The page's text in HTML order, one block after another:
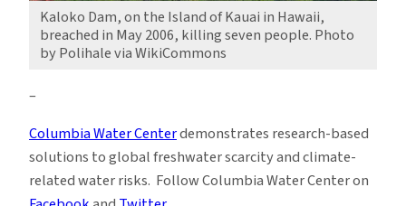
Kaloko Dam, on the Island of Kauai in Hawaii,
breached in May 2006, killing seven people. Photo
by Polihale via WikiCommons
–
Columbia Water Centerdemonstrates research-based
solutions to global freshwater scarcity and climate-
related water risks. Follow Columbia Water Center on